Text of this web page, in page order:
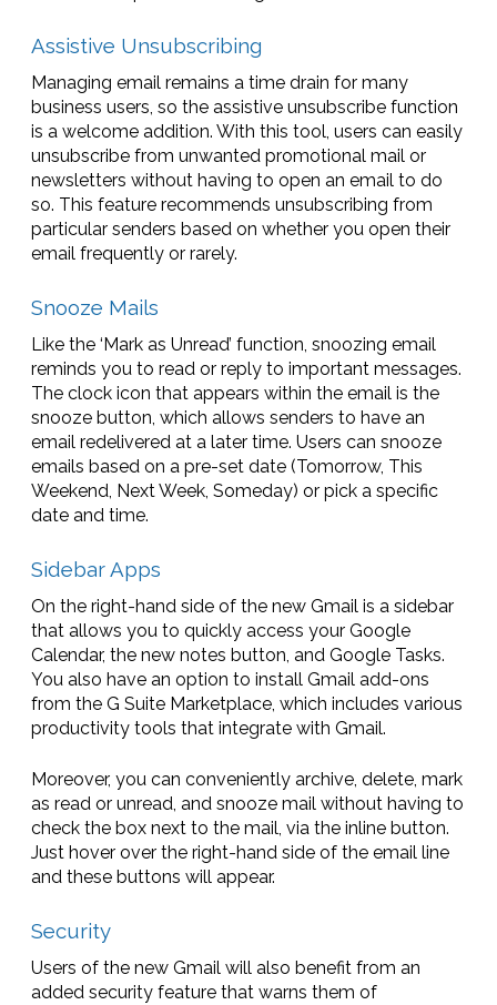
Assistive Unsubscribing
Managing email remains a time drain for many
business users, so the assistive unsubscribe function
is a welcome addition. With this tool, users can easily
unsubscribe from unwanted promotional mail or
newsletters without having to open an email to do
so. This feature recommends unsubscribing from
particular senders based on whether you open their
email frequently or rarely.
Snooze Mails
Like the ‘Mark as Unread’ function, snoozing email
reminds you to read or reply to important messages.
The clock icon that appears within the email is the
snooze button, which allows senders to have an
email redelivered at a later time. Users can snooze
emails based on a pre-set date (Tomorrow, This
Weekend, Next Week, Someday) or pick a specific
date and time.
Sidebar Apps
On the right-hand side of the new Gmail is a sidebar
that allows you to quickly access your Google
Calendar, the new notes button, and Google Tasks.
You also have an option to install Gmail add-ons
from the G Suite Marketplace, which includes various
productivity tools that integrate with Gmail.
Moreover, you can conveniently archive, delete, mark
as read or unread, and snooze mail without having to
check the box next to the mail, via the inline button.
Just hover over the right-hand side of the email line
and these buttons will appear.
Security
Users of the new Gmail will also benefit from an
added security feature that warns them of